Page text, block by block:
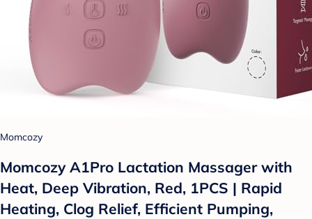
Momcozy
Momcozy A1Pro Lactation Massager with
Heat, Deep Vibration, Red, 1PCS | Rapid
Heating, Clog Relief, Efficient Pumping,